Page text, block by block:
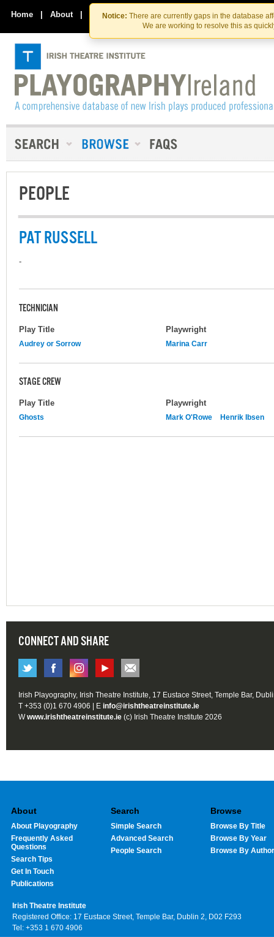
Skip
to
the
content
Skip
to
content
Notice: There are currently gaps in the database
We are working to resolve this as
Home | About | Contact Us
PEOPLE
PAT RUSSELL
-
TECHNICIAN
Play Title Playwright
Audrey or Sorrow Marina Carr
STAGE CREW
Play Title Playwright
Ghosts Mark O'Rowe Henrik Ibsen
CONNECT AND SHARE
Irish Playography, Irish Theatre Institute, 17 Eustace Street, Temple Bar,
T +353 (0)1 670 4906 | E info@irishtheatreinstitute.ie
Wwww.irishtheatreinstitute.ie (c) Irish Theatre Institute 2026
About
About Playography
Frequently Asked
Questions
Search Tips
Get In Touch
Publications
Search
Simple Search
Advanced Search
People Search
Browse
Browse By Title
Browse By Year
Browse By Author
Irish Theatre Institute
Registered Office: 17 Eustace Street, Temple Bar, Dublin 2, D02 F293
Tel: +353 1 670 4906